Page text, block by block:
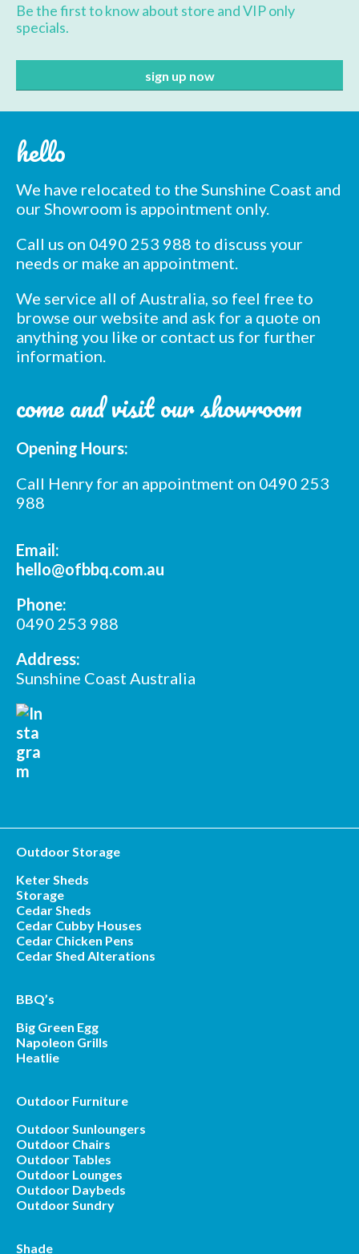
Be the first to know about store and VIP only
specials.
hello
We have relocated to the Sunshine Coast and
our Showroom is appointment only.
Call us on 0490 253 988 to discuss your
needs or make an appointment.
We service all of Australia, so feel free to
browse our website and ask for a quote on
anything you like or contact us for further
information.
come and visit our showroom
Opening Hours:
Call Henry for an appointment on 0490 253
988
Email:
hello@ofbbq.com.au
Phone:
0490 253 988
Address:
Sunshine Coast Australia
Outdoor Storage
Keter Sheds
Storage
Cedar Sheds
Cedar Cubby Houses
Cedar Chicken Pens
Cedar Shed Alterations
BBQ’s
Big Green Egg
Napoleon Grills
Heatlie
Outdoor Furniture
Outdoor Sunloungers
Outdoor Chairs
Outdoor Tables
Outdoor Lounges
Outdoor Daybeds
Outdoor Sundry
Shade